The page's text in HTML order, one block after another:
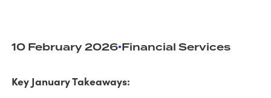
10 February 2026•Financial Services
Key January Takeaways: